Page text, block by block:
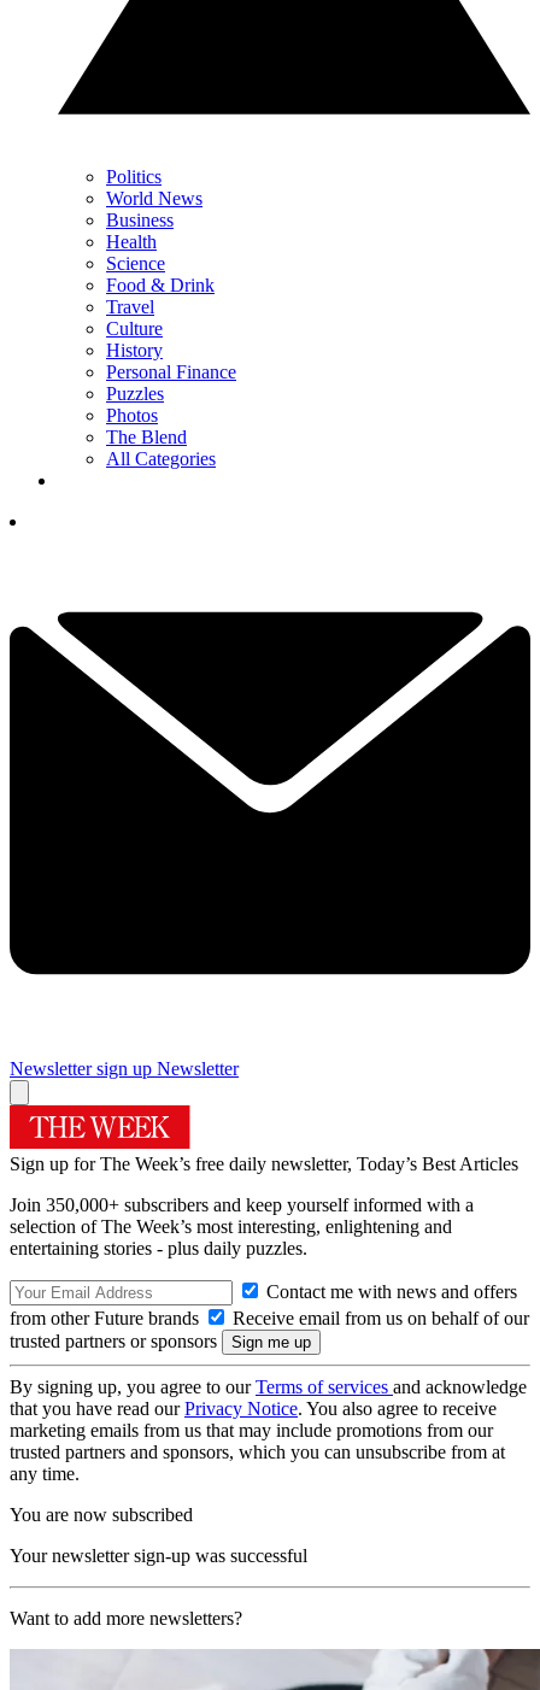
Politics
World News
Business
Health
Science
Food & Drink
Travel
Culture
History
Personal Finance
Puzzles
Photos
The Blend
All Categories
Newsletter sign up Newsletter
Sign up for The Week’s free daily newsletter, Today’s Best Articles
Join 350,000+ subscribers and keep yourself informed with a
selection of The Week’s most interesting, enlightening and
entertaining stories - plus daily puzzles.
Contact me with news and offers
from other Future brands
Receive email from us on behalf of our
trusted partners or sponsors
By signing up, you agree to ourTerms of services and acknowledge
that you have read ourPrivacy Notice. You also agree to receive
marketing emails from us that may include promotions from our
trusted partners and sponsors, which you can unsubscribe from at
any time.
You are now subscribed
Your newsletter sign-up was successful
Want to add more newsletters?